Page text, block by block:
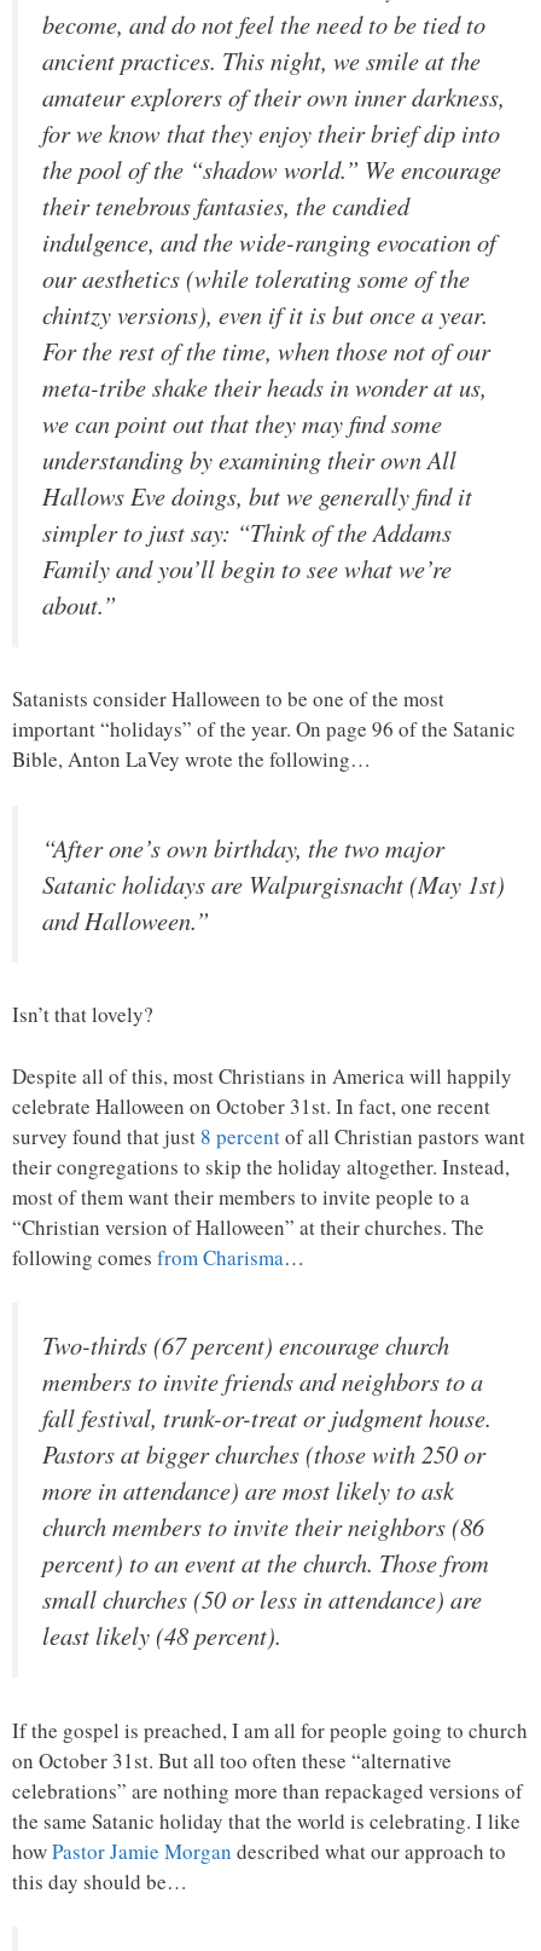
become, and do not feel the need to be tied to
ancient practices. This night, we smile at the
amateur explorers of their own inner darkness,
for we know that they enjoy their brief dip into
the pool of the “shadow world.” We encourage
their tenebrous fantasies, the candied
indulgence, and the wide-ranging evocation of
our aesthetics (while tolerating some of the
chintzy versions), even if it is but once a year.
For the rest of the time, when those not of our
meta-tribe shake their heads in wonder at us,
we can point out that they may find some
understanding by examining their own All
Hallows Eve doings, but we generally find it
simpler to just say: “Think of the Addams
Family and you’ll begin to see what we’re
about.”
Satanists consider Halloween to be one of the most
important “holidays” of the year. On page 96 of the Satanic
Bible, Anton LaVey wrote the following…
“After one’s own birthday, the two major
Satanic holidays are Walpurgisnacht (May 1st)
and Halloween.”
Isn’t that lovely?
Despite all of this, most Christians in America will happily
celebrate Halloween on October 31st. In fact, one recent
survey found that just 8 percentof all Christian pastors want
their congregations to skip the holiday altogether. Instead,
most of them want their members to invite people to a
“Christian version of Halloween” at their churches. The
following comes from Charisma…
Two-thirds (67 percent) encourage church
members to invite friends and neighbors to a
fall festival, trunk-or-treat or judgment house.
Pastors at bigger churches (those with 250 or
more in attendance) are most likely to ask
church members to invite their neighbors (86
percent) to an event at the church. Those from
small churches (50 or less in attendance) are
least likely (48 percent).
If the gospel is preached, I am all for people going to church
on October 31st. But all too often these “alternative
celebrations” are nothing more than repackaged versions of
the same Satanic holiday that the world is celebrating. I like
howPastor Jamie Morgan described what our approach to
this day should be…